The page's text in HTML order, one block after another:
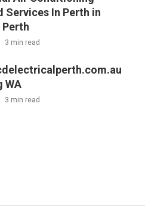
Services In Perth in
3 min read
WA
3 min read